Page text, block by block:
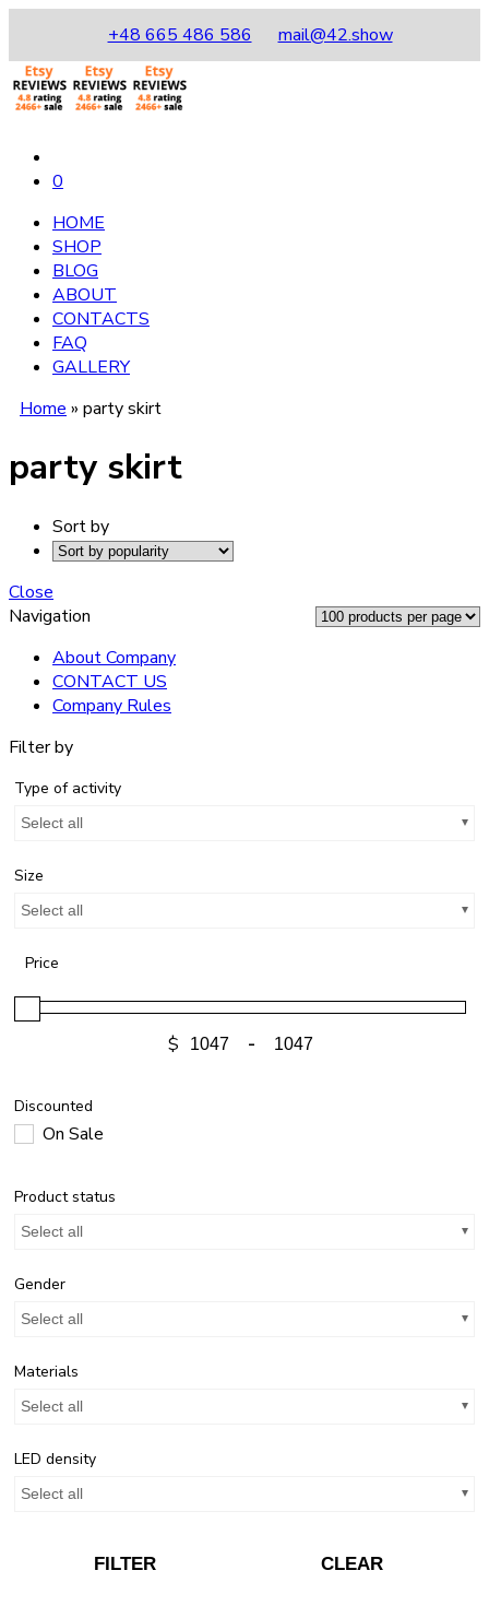
+48 665 486 586 mail@42.show
0
HOME
SHOP
BLOG
ABOUT
CONTACTS
FAQ
GALLERY
Home » party skirt
party skirt
Sort by
Close
Navigation
About Company
CONTACT US
Company Rules
Filter by
Type of activity
Select all
Size
Select all
Price
$ -
Discounted
On Sale
Product status
Select all
Gender
Select all
Materials
Select all
LED density
Select all
FILTER CLEAR